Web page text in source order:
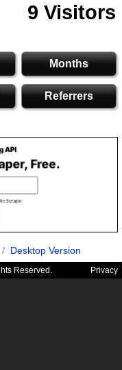
9 Visitors
Months
Referrers
/ Desktop Version
Reserved. Privacy